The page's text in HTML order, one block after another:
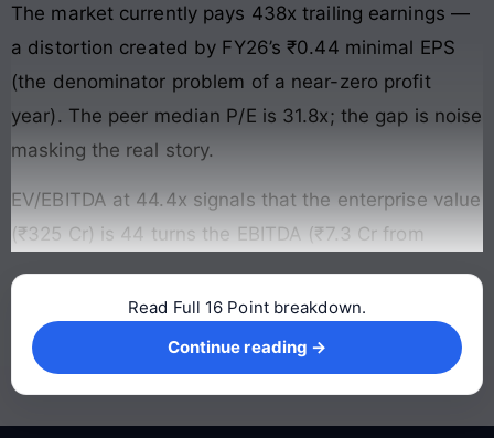
The market currently pays 438x trailing earnings —
a distortion created by FY26’s ₹0.44 minimal EPS
(the denominator problem of a near-zero profit
year). The peer median P/E is 31.8x; the gap is noise
masking the real story.
EV/EBITDA at 44.4x signals that the enterprise value
(₹325 Cr) is 44 turns the EBITDA (₹7.3 Cr from
Continue reading →
Read Full 16 Point breakdown.
Continue reading →